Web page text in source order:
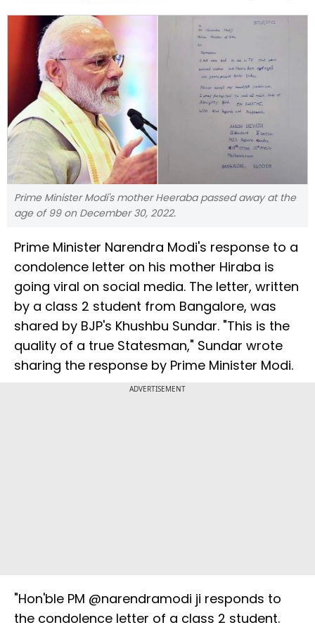
Prime Minister Modi's mother Heeraba passed away at the
age of 99 on December 30, 2022.
Prime Minister Narendra Modi's response to a
condolence letter on his mother Hiraba is
going viral on social media. The letter, written
by a class 2 student from Bangalore, was
shared by BJP's Khushbu Sundar. "This is the
quality of a true Statesman," Sundar wrote
sharing the response by Prime Minister Modi.
ADVERTISEMENT
"Hon'ble PM @narendramodi ji responds to
the condolence letter of a class 2 student.